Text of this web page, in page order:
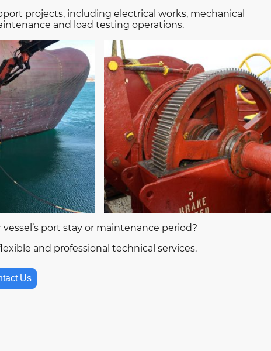
projects, including electrical works, mechanical
and load testing operations.
port stay or maintenance period?
and professional technical services.
Us